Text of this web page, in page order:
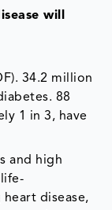
will
34.2 million
88
1 in 3, have
and high
disease,